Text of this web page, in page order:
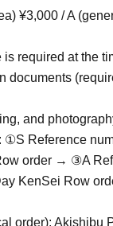
¥3,000 / A
is required at the
documents
and
①S Reference
order → ③A
KenSei Row
order): Akishibu